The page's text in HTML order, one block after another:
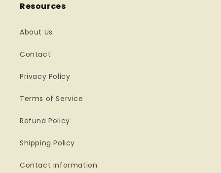
Resources
About Us
Contact
Privacy Policy
Terms of Service
Refund Policy
Shipping Policy
Contact Information